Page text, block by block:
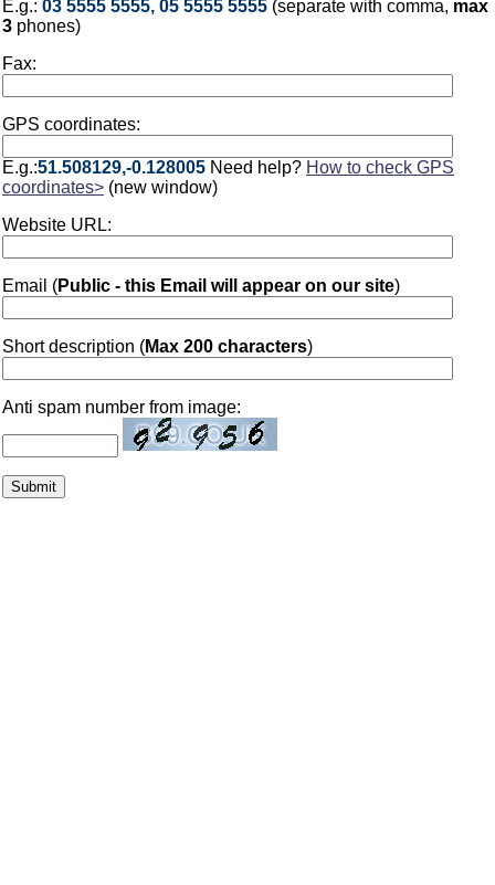
E.g.: 03 5555 5555, 05 5555 5555 (separate with comma, max
3 phones)
Fax:
GPS coordinates:
E.g.:51.508129,-0.128005 Need help? How to check GPS
coordinates> (new window)
Website URL:
Email (Public - this Email will appear on our site)
Short description (Max 200 characters)
Anti spam number from image: